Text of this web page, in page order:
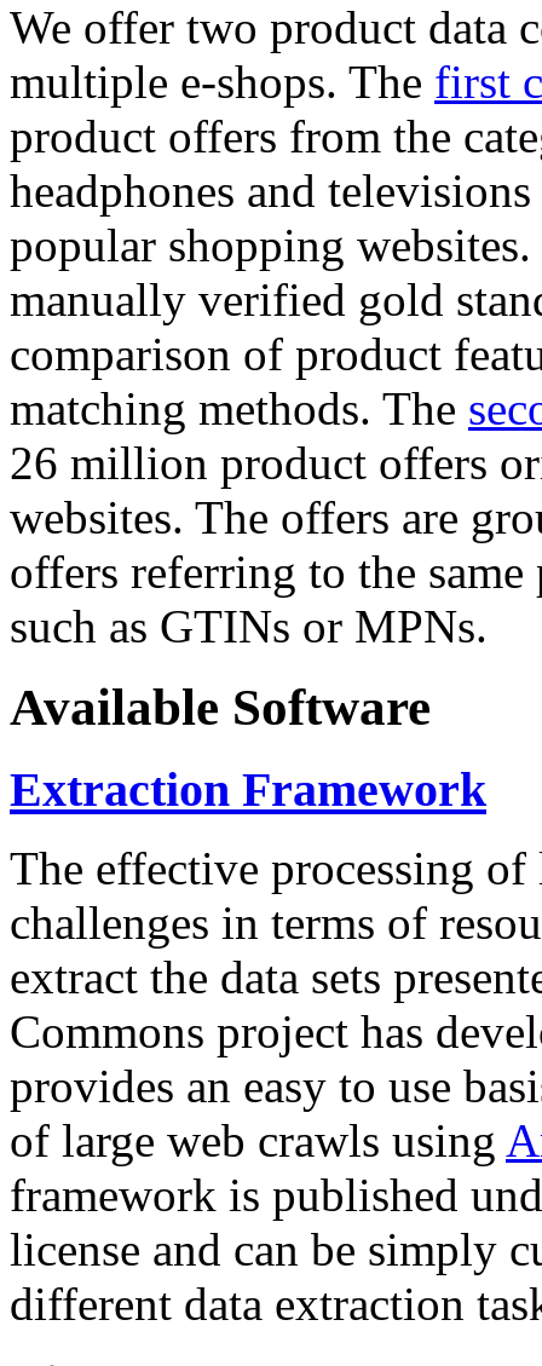
We offer two product data
multiple e-shops. The first
product offers from the
headphones and
popular shopping
manually verified gold
comparison of product
matching methods. The
26 million product offers
websites. The offers are
offers referring to the
such as GTINs or MPNs.
Available Software
Extraction Framework
The effective processing of
challenges in terms of
extract the data sets
Commons project has
provides an easy to use
of large web crawls using
framework is published
license and can be simply
different data extraction